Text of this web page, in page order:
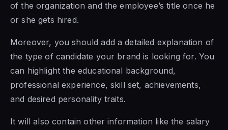
of the organization and the employee’s title once he
or she gets hired.
Moreover, you should add a detailed explanation of
the type of candidate your brand is looking for. You
can highlight the educational background,
professional experience, skill set, achievements,
and desired personality traits.
It will also contain other information like the salary